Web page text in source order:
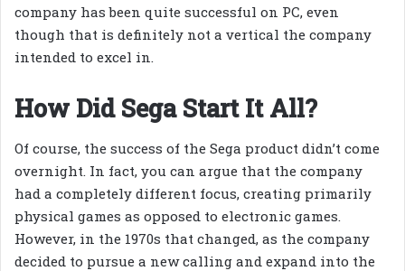
company has been quite successful on PC, even
though that is definitely not a vertical the company
intended to excel in.
How Did Sega Start It All?
Of course, the success of the Sega product didn’t come
overnight. In fact, you can argue that the company
had a completely different focus, creating primarily
physical games as opposed to electronic games.
However, in the 1970s that changed, as the company
decided to pursue a new calling and expand into the